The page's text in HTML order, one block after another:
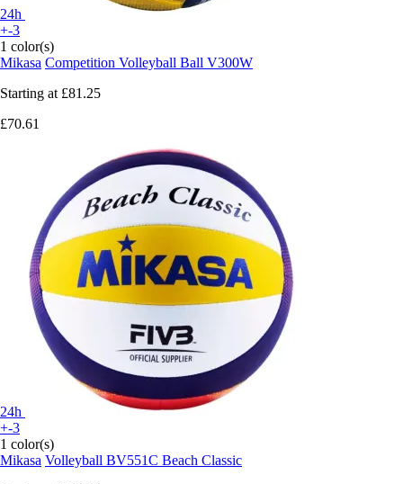
24h
+-3
1 color(s)
Mikasa Competition Volleyball Ball V300W
Starting at £81.25
£70.61
24h
+-3
1 color(s)
Mikasa Volleyball BV551C Beach Classic